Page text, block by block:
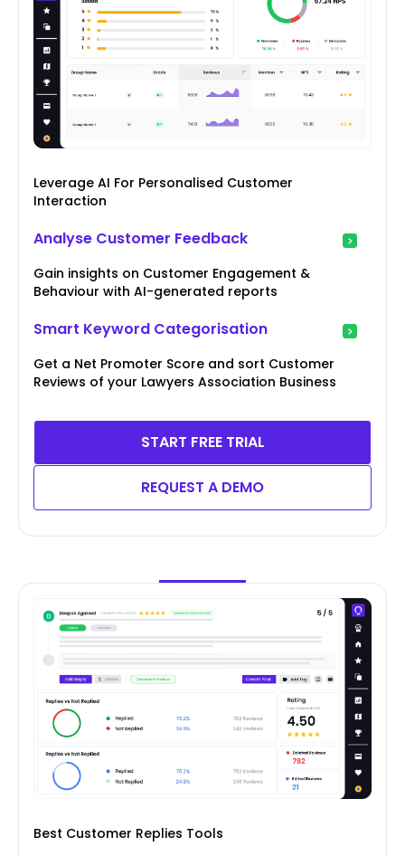
Leverage AI For Personalised Customer
Interaction
Analyse Customer Feedback
Gain insights on Customer Engagement &
Behaviour with AI-generated reports
Smart Keyword Categorisation
Get a Net Promoter Score and sort Customer
Reviews of your Lawyers Association Business
START FREE TRIAL
REQUEST A DEMO
Best Customer Replies Tools